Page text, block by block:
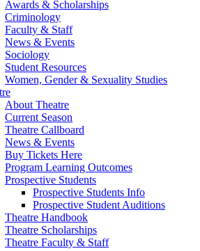
Awards & Scholarships
Criminology
Faculty & Staff
News & Events
Sociology
Student Resources
Women, Gender & Sexuality Studies
About Theatre
Current Season
Theatre Callboard
News & Events
Buy Tickets Here
Program Learning Outcomes
Prospective Students
Prospective Students Info
Prospective Student Auditions
Theatre Handbook
Theatre Scholarships
Theatre Faculty & Staff